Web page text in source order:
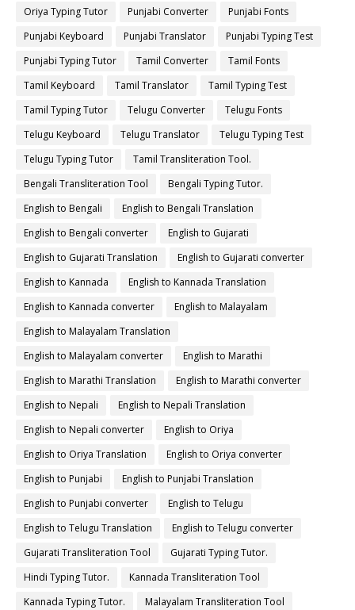
Oriya Typing Tutor
Punjabi Converter
Punjabi Fonts
Punjabi Keyboard
Punjabi Translator
Punjabi Typing Test
Punjabi Typing Tutor
Tamil Converter
Tamil Fonts
Tamil Keyboard
Tamil Translator
Tamil Typing Test
Tamil Typing Tutor
Telugu Converter
Telugu Fonts
Telugu Keyboard
Telugu Translator
Telugu Typing Test
Telugu Typing Tutor
Tamil Transliteration Tool.
Bengali Transliteration Tool
Bengali Typing Tutor.
English to Bengali
English to Bengali Translation
English to Bengali converter
English to Gujarati
English to Gujarati Translation
English to Gujarati converter
English to Kannada
English to Kannada Translation
English to Kannada converter
English to Malayalam
English to Malayalam Translation
English to Malayalam converter
English to Marathi
English to Marathi Translation
English to Marathi converter
English to Nepali
English to Nepali Translation
English to Nepali converter
English to Oriya
English to Oriya Translation
English to Oriya converter
English to Punjabi
English to Punjabi Translation
English to Punjabi converter
English to Telugu
English to Telugu Translation
English to Telugu converter
Gujarati Transliteration Tool
Gujarati Typing Tutor.
Hindi Typing Tutor.
Kannada Transliteration Tool
Kannada Typing Tutor.
Malayalam Transliteration Tool